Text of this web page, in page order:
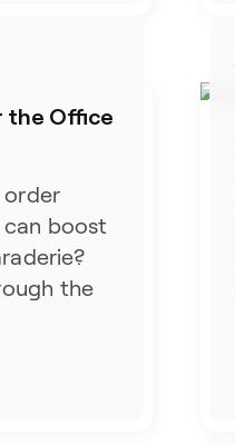
the Office
order
boost
the